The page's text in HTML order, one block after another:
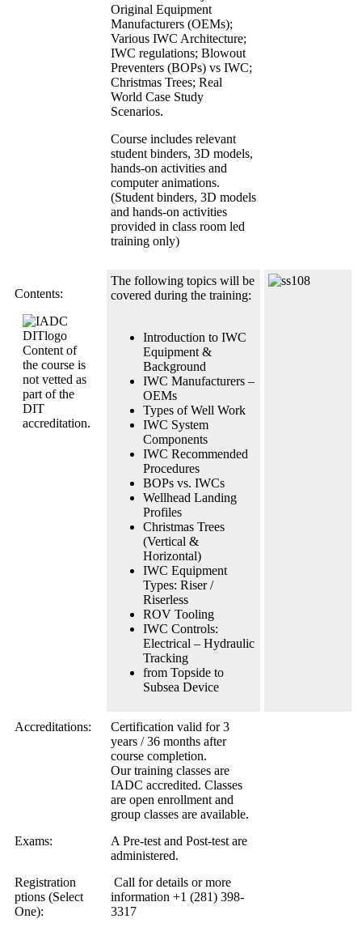
Original Equipment
Manufacturers (OEMs);
Various IWC Architecture;
IWC regulations; Blowout
Preventers (BOPs) vs IWC;
Christmas Trees; Real
World Case Study
Scenarios.
Course includes relevant
student binders, 3D models,
hands-on activities and
computer animations.
(Student binders, 3D models
and hands-on activities
provided in class room led
training only)
Contents:
Content of
the course is
not vetted as
part of the
DIT
accreditation.
The following topics will be
covered during the training:
Introduction to IWC
Equipment &
Background
IWC Manufacturers –
OEMs
Types of Well Work
IWC System
Components
IWC Recommended
Procedures
BOPs vs. IWCs
Wellhead Landing
Profiles
Christmas Trees
(Vertical &
Horizontal)
IWC Equipment
Types: Riser /
Riserless
ROV Tooling
IWC Controls:
Electrical – Hydraulic
Tracking
from Topside to
Subsea Device
Accreditations:
Certification valid for 3
years / 36 months after
course completion.
Our training classes are
IADC accredited. Classes
are open enrollment and
group classes are available.
Exams:
A Pre-test and Post-test are
administered.
Registration
ptions (Select
One):
Call for details or more
information +1 (281) 398-
3317